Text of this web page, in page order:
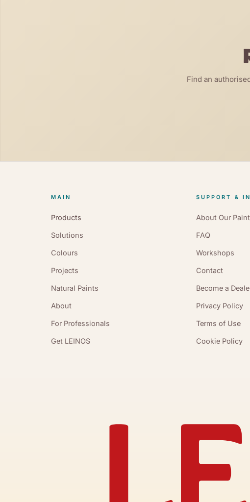
Find an
MAIN
Products
Solutions
Colours
Projects
Natural Paints
About
For Professionals
Get LEINOS
SUPPORT &
About Our
FAQ
Workshops
Contact
Become a
Privacy Policy
Terms of Use
Cookie Policy